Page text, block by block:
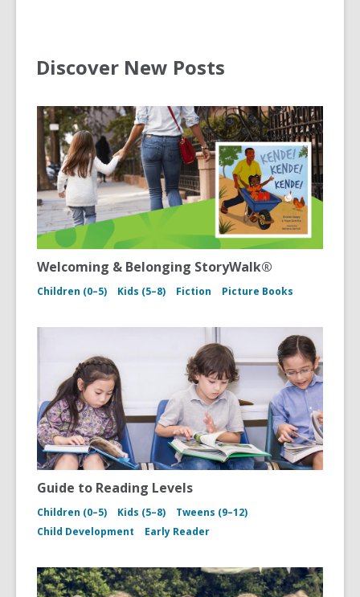
Discover New Posts
Welcoming & Belonging StoryWalk®
Children (0–5) Kids (5–8) Fiction Picture Books
Guide to Reading Levels
Children (0–5) Kids (5–8)
Tweens (9–12)
Child Development
Early Reader